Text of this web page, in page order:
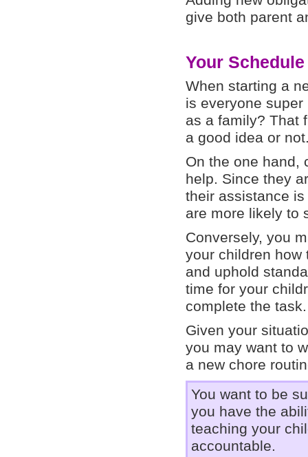
give both parent
Your Schedule
When starting a
is everyone
as a family? That
a good idea or
On the one hand,
help. Since they
their assistance
are more likely to
Conversely, you
your children how
and uphold
time for your
complete the task.
Given your
you may want to
a new chore
You want to be
you have the
teaching your
accountable.